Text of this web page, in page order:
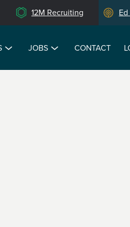
12M Recruiting
JOBS CONTACT